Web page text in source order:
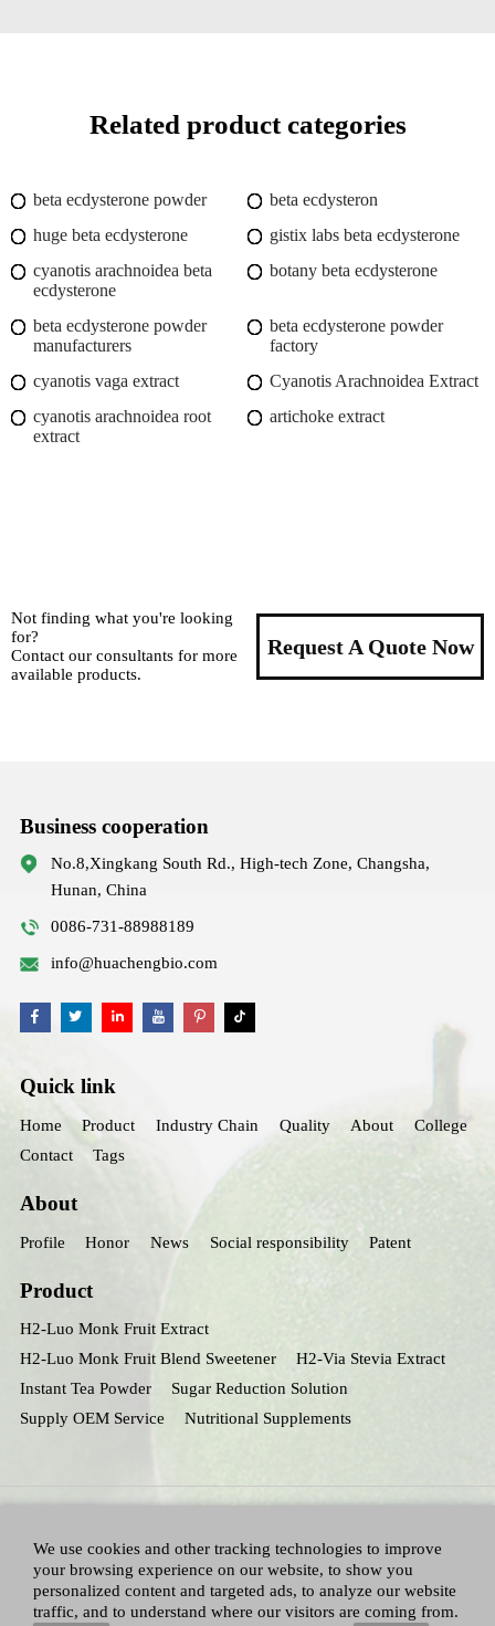
Related product categories
beta ecdysterone powder
beta ecdysteron
huge beta ecdysterone
gistix labs beta ecdysterone
cyanotis arachnoidea beta
ecdysterone
botany beta ecdysterone
beta ecdysterone powder
manufacturers
beta ecdysterone powder
factory
cyanotis vaga extract
Cyanotis Arachnoidea Extract
cyanotis arachnoidea root
extract
artichoke extract
Not finding what you're looking
for?
Contact our consultants for more
available products.
Request A Quote Now
Business cooperation
No.8,Xingkang South Rd., High-tech Zone, Changsha,
Hunan, China
0086-731-88988189
info@huachengbio.com
Quick link
Home Product Industry Chain Quality About
College
Contact
Tags
About
Profile Honor News Social responsibility Patent
Product
H2-Luo Monk Fruit Extract
H2-Luo Monk Fruit Blend Sweetener
H2-Via Stevia Extract
Instant Tea Powder
Sugar Reduction Solution
Supply OEM Service
Nutritional Supplements
We use cookies and other tracking technologies to improve
your browsing experience on our website, to show you
personalized content and targeted ads, to analyze our website
traffic, and to understand where our visitors are coming from.